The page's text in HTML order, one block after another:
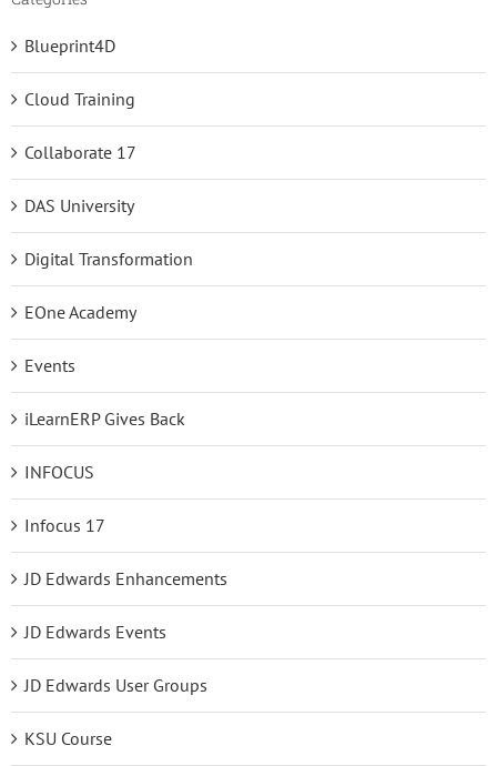
Blueprint4D
Cloud Training
Collaborate 17
DAS University
Digital Transformation
EOne Academy
Events
iLearnERP Gives Back
INFOCUS
Infocus 17
JD Edwards Enhancements
JD Edwards Events
JD Edwards User Groups
KSU Course